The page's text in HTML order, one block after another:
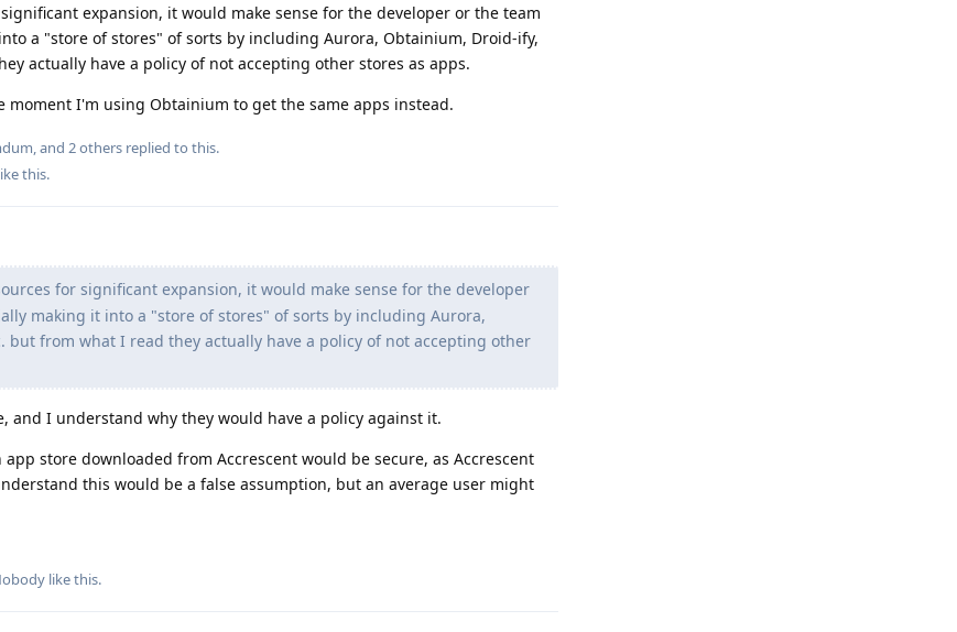
expansion, it would make sense for the developer or the team
a "store of stores" of sorts by including Aurora, Obtainium, Droid-ify,
actually have a policy of not accepting other stores as apps.
I'm using Obtainium to get the same apps instead.
, and 2others replied to this.
this.
for significant expansion, it would make sense for the developer
making it into a "store of stores" of sorts by including Aurora,
but from what I read they actually have a policy of not accepting other
and I understand why they would have a policy against it.
store downloaded from Accrescent would be secure, as Accrescent
this would be a false assumption, but an average user might
like this.